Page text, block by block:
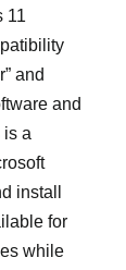
11
and
and
is a
install
for
while